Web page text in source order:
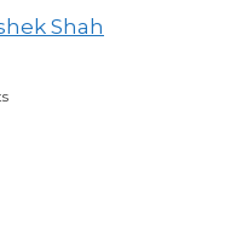
Shah